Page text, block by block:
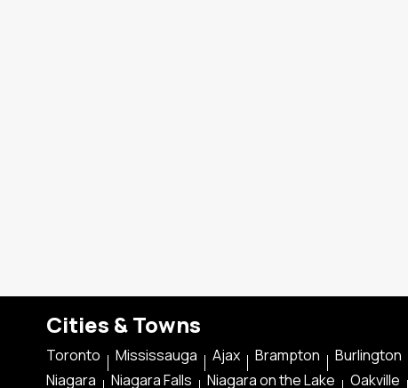
Cities & Towns
Toronto Mississauga Ajax Brampton Burlington
Niagara
Niagara Falls Niagara on the Lake Oakville